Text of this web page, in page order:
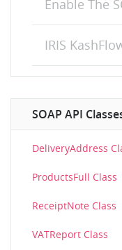
Enable The
IRIS
SOAP API
DeliveryAddress
ProductsFull Class
ReceiptNote Class
VATReport Class